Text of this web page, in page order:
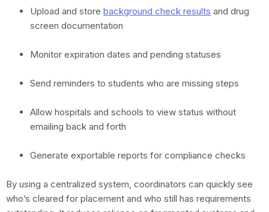
Upload and store background check results and drug
screen documentation
Monitor expiration dates and pending statuses
Send reminders to students who are missing steps
Allow hospitals and schools to view status without
emailing back and forth
Generate exportable reports for compliance checks
By using a centralized system, coordinators can quickly see
who’s cleared for placement and who still has requirements